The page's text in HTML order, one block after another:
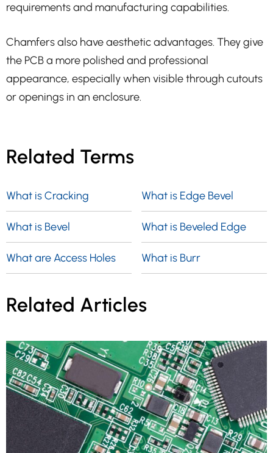
requirements and manufacturing capabilities.
Chamfers also have aesthetic advantages. They give
the PCB a more polished and professional
appearance, especially when visible through cutouts
or openings in an enclosure.
Related Terms
What is Cracking
What is Bevel
What are Access Holes
What is Edge Bevel
What is Beveled Edge
What is Burr
Related Articles